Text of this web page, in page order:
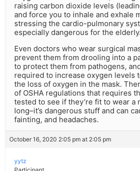
raising carbon dioxide levels
and force you to inhale and exhale
stressing the cardio-pulmonary
especially dangerous for the elderly.
Even doctors who wear surgical
prevent them from drooling into a
to protect them from pathogens,
required to increase oxygen levels
the loss of oxygen in the mask.
of OSHA regulations that requires
tested to see if they’re fit to wear a
long–it’s dangerous stuff and can
fainting, and headaches.
October 16, 2020 2:05 pm at 2:05 pm
yytz